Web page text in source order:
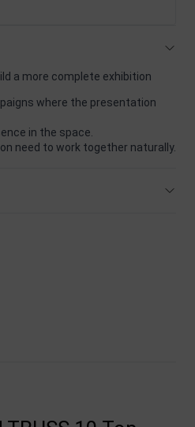
a more complete exhibition
where the presentation
in the space.
need to work together naturally.